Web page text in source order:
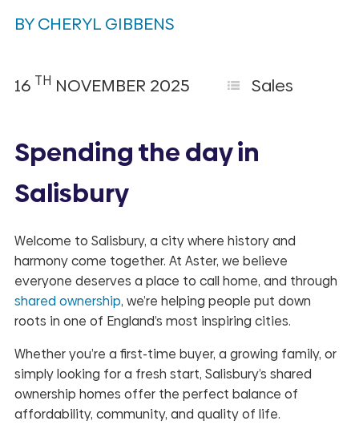
BY CHERYL GIBBENS
16 TH NOVEMBER 2025 Sales
Spending the day in
Salisbury
Welcome to Salisbury, a city where history and
harmony come together. At Aster, we believe
everyone deserves a place to call home, and through
shared ownership, we’re helping people put down
roots in one of England’s most inspiring cities.
Whether you’re a first-time buyer, a growing family, or
simply looking for a fresh start, Salisbury’s shared
ownership homes offer the perfect balance of
affordability, community, and quality of life.